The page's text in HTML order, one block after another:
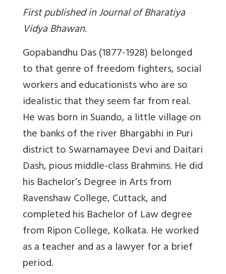
First published in Journal of Bharatiya
Vidya Bhawan.
Gopabandhu Das (1877-1928) belonged
to that genre of freedom fighters, social
workers and educationists who are so
idealistic that they seem far from real.
He was born in Suando, a little village on
the banks of the river Bhargabhi in Puri
district to Swarnamayee Devi and Daitari
Dash, pious middle-class Brahmins. He did
his Bachelor’s Degree in Arts from
Ravenshaw College, Cuttack, and
completed his Bachelor of Law degree
from Ripon College, Kolkata. He worked
as a teacher and as a lawyer for a brief
period.